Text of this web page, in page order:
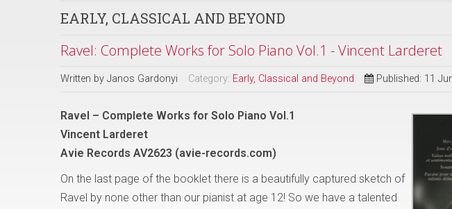
EARLY, CLASSICAL AND BEYOND
Ravel: Complete Works for Solo Piano Vol.1 - Vincent Larderet
Written by Janos Gardonyi Category: Early, Classical and Beyond Published: 11
Ravel – Complete Works for Solo Piano Vol.1
Vincent Larderet
Avie Records AV2623 (avie-records.com)
On the last page of the booklet there is a beautifully captured sketch of
Ravel by none other than our pianist at age 12! So we have a talented